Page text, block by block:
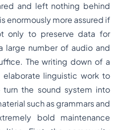
and left nothing behind
enormously more assured if
only to preserve data for
large number of audio and
The writing down of a
elaborate linguistic work to
the sound system into
such as grammars and
bold maintenance